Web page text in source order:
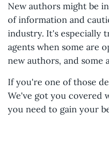
New authors might be
of information and
industry. It's especially
agents when some are
new authors, and some
If you're one of those
We've got you covered
you need to gain your